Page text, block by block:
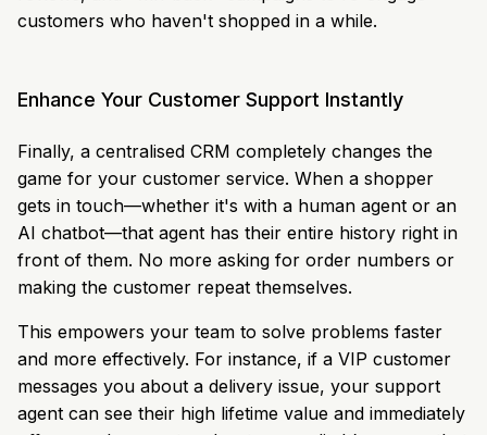
customers who haven't shopped in a while.
Enhance Your Customer Support Instantly
Finally, a centralised CRM completely changes the
game for your customer service. When a shopper
gets in touch—whether it's with a human agent or an
AI chatbot—that agent has their entire history right in
front of them. No more asking for order numbers or
making the customer repeat themselves.
This empowers your team to solve problems faster
and more effectively. For instance, if a VIP customer
messages you about a delivery issue, your support
agent can see their high lifetime value and immediately